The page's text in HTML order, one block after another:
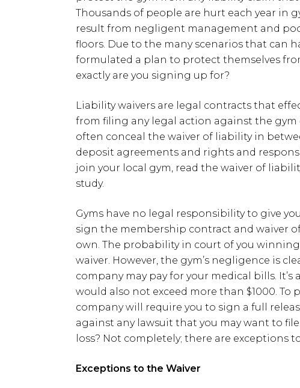
Thousands of people are hurt each year in
result from negligent management and
floors. Due to the many scenarios that can
formulated a plan to protect themselves
exactly are you signing up for?
Liability waivers are legal contracts that
from filing any legal action against the
often conceal the waiver of liability in
deposit agreements and rights and
join your local gym, read the waiver of
study.
Gyms have no legal responsibility to give
sign the membership contract and waiver
own. The probability in court of you
waiver. However, the gym’s negligence is
company may pay for your medical bills.
would also not exceed more than $1000.
company will require you to sign a full
against any lawsuit that you may want to
loss? Not completely; there are exceptions
Exceptions to the Waiver